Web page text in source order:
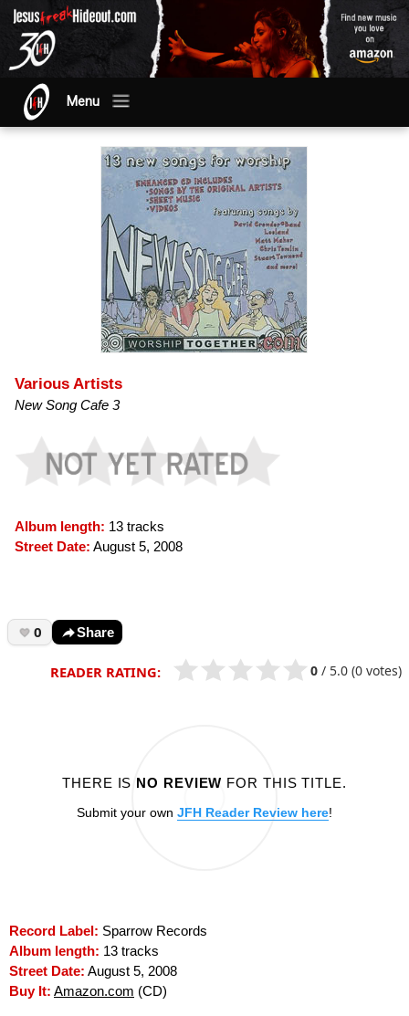
Menu
Various Artists
New Song Cafe 3
Album length: 13 tracks
Street Date: August 5, 2008
0 Share
READER RATING: 0 / 5.0 (0 votes)
THERE IS NO REVIEW FOR THIS TITLE.
Submit your own JFH Reader Review here!
Record Label: Sparrow Records
Album length: 13 tracks
Street Date: August 5, 2008
Buy It: Amazon.com (CD)